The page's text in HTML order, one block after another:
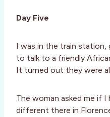
Day Five
I was in the train station,
to talk to a friendly
It turned out they were
The woman asked me if
different there in